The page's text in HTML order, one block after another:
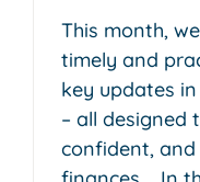
This month,
timely and
key updates
– all designed
confident,